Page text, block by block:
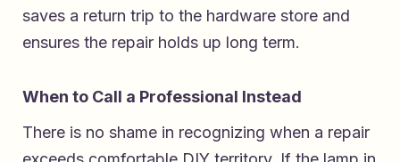
saves a return trip to the hardware store and
ensures the repair holds up long term.
When to Call a Professional Instead
There is no shame in recognizing when a repair